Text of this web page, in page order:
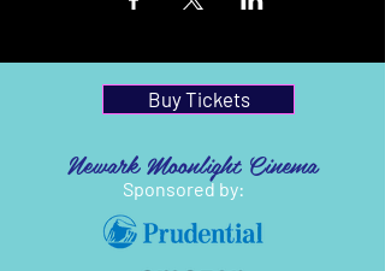
Buy Tickets
Newark Moonlight Cinema
Sponsored by: